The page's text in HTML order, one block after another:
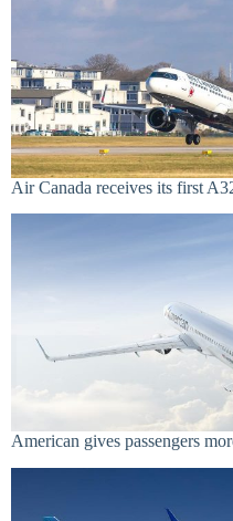
Air Canada receives its first
American gives passengers